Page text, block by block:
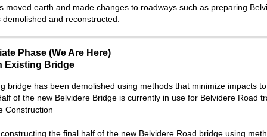
moved earth and made changes to roadways such as preparing
and reconstructed.
Phase (We Are Here)
Existing Bridge
bridge has been demolished using methods that minimize impacts
of the new Belvidere Bridge is currently in use for Belvidere Road
Construction
the final half of the new Belvidere Road bridge using